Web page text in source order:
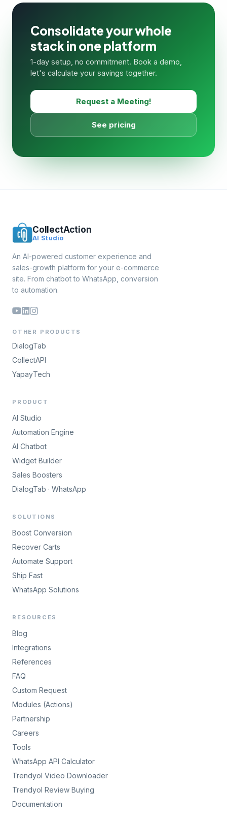
Consolidate your whole
stack in one platform
1-day setup, no commitment. Book a demo,
let's calculate your savings together.
Request a Meeting!
See pricing
CollectAction
AI Studio
An AI-powered customer experience and
sales-growth platform for your e-commerce
site. From chatbot to WhatsApp, conversion
to automation.
OTHER PRODUCTS
DialogTab
CollectAPI
YapayTech
PRODUCT
AI Studio
Automation Engine
AI Chatbot
Widget Builder
Sales Boosters
DialogTab · WhatsApp
SOLUTIONS
Boost Conversion
Recover Carts
Automate Support
Ship Fast
WhatsApp Solutions
RESOURCES
Blog
Integrations
References
FAQ
Custom Request
Modules (Actions)
Partnership
Careers
Tools
WhatsApp API Calculator
Trendyol Video Downloader
Trendyol Review Buying
Documentation